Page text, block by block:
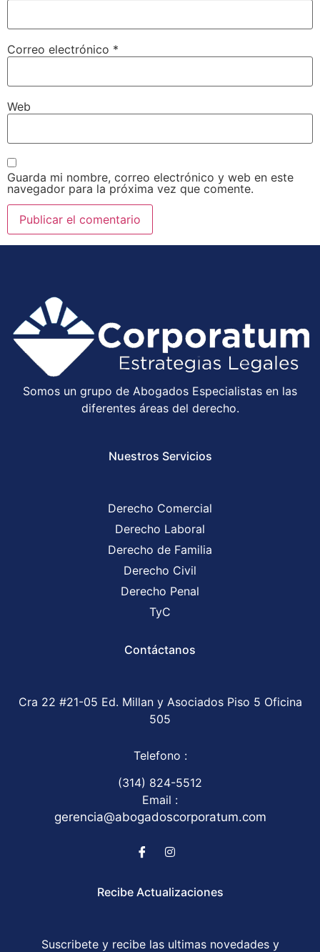
Correo electrónico *
Web
Guarda mi nombre, correo electrónico y web en este
navegador para la próxima vez que comente.
Somos un grupo de Abogados Especialistas en las
diferentes áreas del derecho.
Nuestros Servicios
Derecho Comercial
Derecho Laboral
Derecho de Familia
Derecho Civil
Derecho Penal
TyC
Contáctanos
Cra 22 #21-05 Ed. Millan y Asociados Piso 5 Oficina
505
Telefono :
(314) 824-5512
Email :
gerencia@abogadoscorporatum.com
Recibe Actualizaciones
Suscribete y recibe las ultimas novedades y